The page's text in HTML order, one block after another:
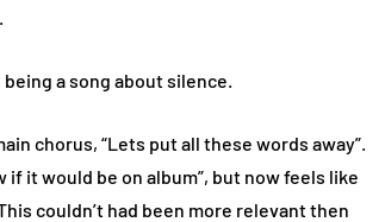
a song about silence.
chorus, “Lets put all these words away”.
if it would be on album”, but now feels like
couldn’t had been more relevant then